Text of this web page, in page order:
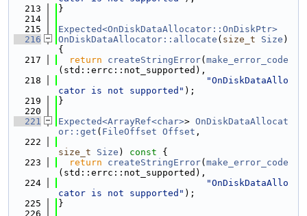
  213
}
  214
  215
Expected<OnDiskDataAllocator::OnDiskPtr>
  216
OnDiskDataAllocator::allocate ( size_t Size )
{
  217
return createStringError( make_error_code
(std::errc::not_supported),
  218
"OnDiskDataAllo
cator is not supported" );
  219
}
  220
  221
Expected<ArrayRef<char>> OnDiskDataAllocat
or::get ( FileOffset Offset ,
  222
size_t
Size ) const {
  223
return createStringError( make_error_code
(std::errc::not_supported),
  224
"OnDiskDataAllo
cator is not supported" );
  225
}
  226